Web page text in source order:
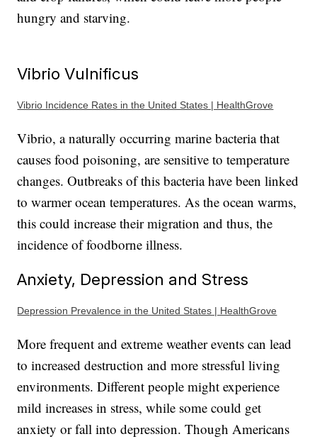
hungry and starving.
Vibrio Vulnificus
Vibrio Incidence Rates in the United States | HealthGrove
Vibrio, a naturally occurring marine bacteria that
causes food poisoning, are sensitive to temperature
changes. Outbreaks of this bacteria have been linked
to warmer ocean temperatures. As the ocean warms,
this could increase their migration and thus, the
incidence of foodborne illness.
Anxiety, Depression and Stress
Depression Prevalence in the United States | HealthGrove
More frequent and extreme weather events can lead
to increased destruction and more stressful living
environments. Different people might experience
mild increases in stress, while some could get
anxiety or fall into depression. Though Americans